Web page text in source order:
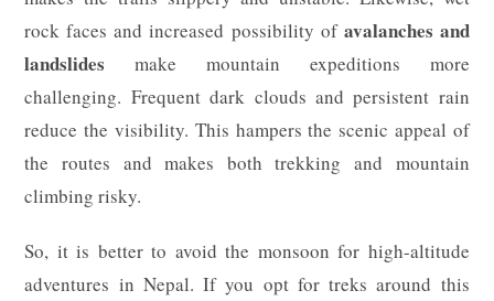
rock faces and increased possibility of avalanches and
landslides make mountain expeditions more
challenging. Frequent dark clouds and persistent rain
reduce the visibility. This hampers the scenic appeal of
the routes and makes both trekking and mountain
climbing risky.
So, it is better to avoid the monsoon for high-altitude
adventures in Nepal. If you opt for treks around this